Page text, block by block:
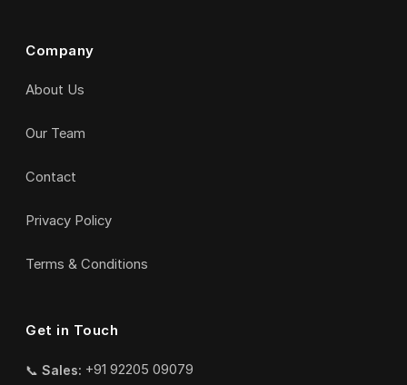
Company
About Us
Our Team
Contact
Privacy Policy
Terms & Conditions
Get in Touch
📞 Sales: +91 92205 09079